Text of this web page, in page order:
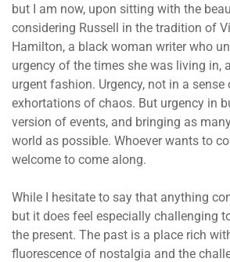
but I am now, upon sitting with the
considering Russell in the tradition of
Hamilton, a black woman writer who
urgency of the times she was living in,
urgent fashion. Urgency, not in a
exhortations of chaos. But urgency in
version of events, and bringing as
world as possible. Whoever wants to
welcome to come along.
While I hesitate to say that anything
but it does feel especially challenging
the present. The past is a place rich
fluorescence of nostalgia and the